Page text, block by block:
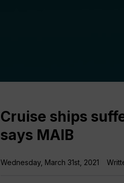
Cruise ships
says MAIB
Wednesday, March 31st, 2021